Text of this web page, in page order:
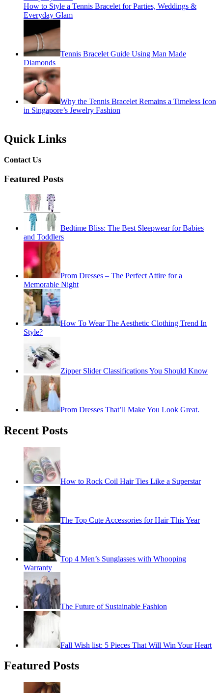
How to Style a Tennis Bracelet for Parties, Weddings &
Everyday Glam
Tennis Bracelet Guide Using Man Made
Diamonds
Why the Tennis Bracelet Remains a Timeless Icon
in Singapore’s Jewelry Fashion
Quick Links
Contact Us
Featured Posts
Bedtime Bliss: The Best Sleepwear for Babies
and Toddlers
Prom Dresses – The Perfect Attire for a
Memorable Night
How To Wear The Aesthetic Clothing Trend In
Style?
Zipper Slider Classifications You Should Know
Prom Dresses That’ll Make You Look Great.
Recent Posts
How to Rock Coil Hair Ties Like a Superstar
The Top Cute Accessories for Hair This Year
Top 4 Men’s Sunglasses with Whooping
Warranty
The Future of Sustainable Fashion
Fall Wish list: 5 Pieces That Will Win Your Heart
Featured Posts